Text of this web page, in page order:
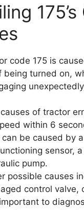
code 175 is
being turned on,
of tractor
within 6
can be caused by
sensor,
pump.
possible causes
control valve,
to